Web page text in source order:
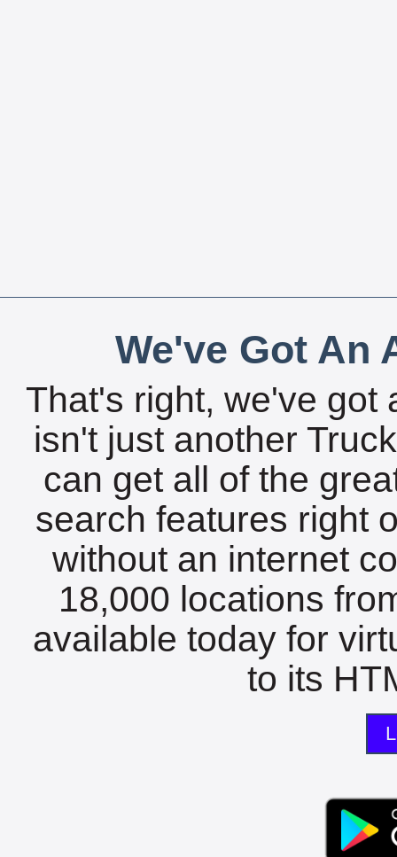
We've Got An
That's right, we've got
isn't just another
can get all of the
search features right
without an internet
18,000 locations
available today for
to its